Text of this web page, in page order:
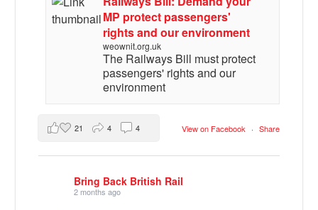
MP protect passengers'
rights and our environment
weownit.org.uk
The Railways Bill must protect
passengers' rights and our
environment
View on Facebook · Share
21 4 4
Bring Back British Rail
2 months ago